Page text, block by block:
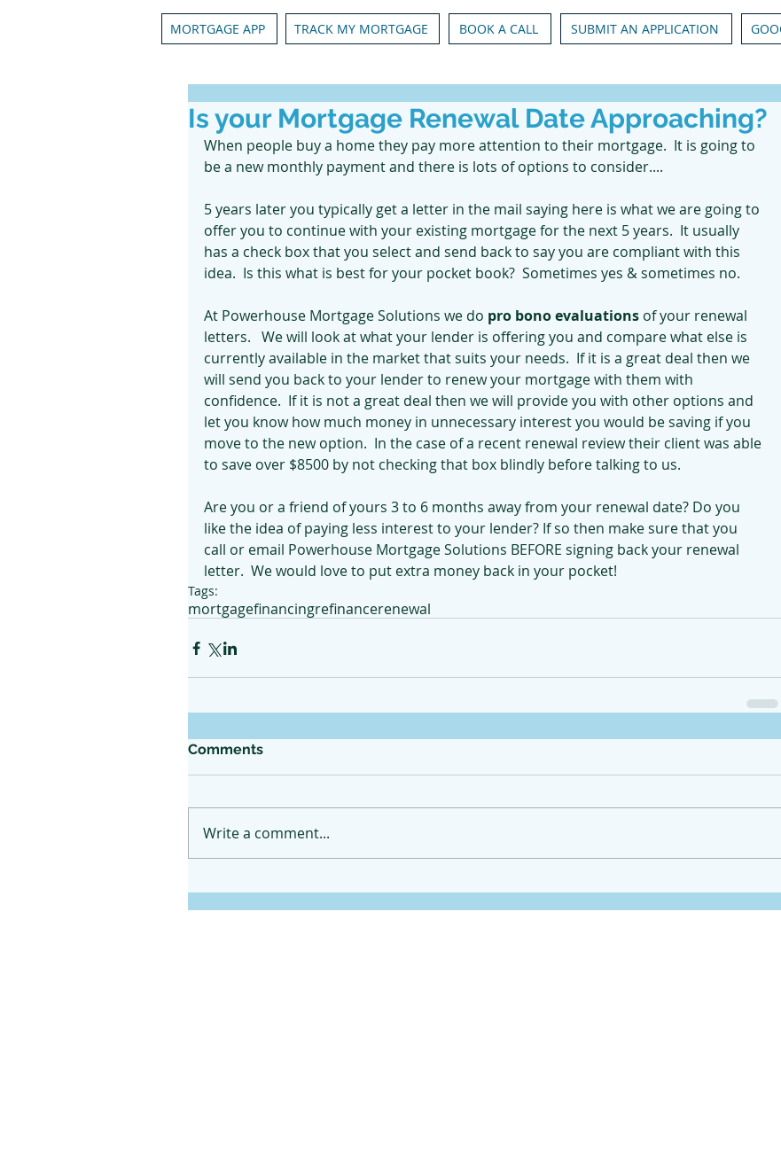
MORTGAGE APP TRACK MY MORTGAGE BOOK A CALL SUBMIT AN APPLICATION
Is your Mortgage Renewal Date Approaching?
When people buy a home they pay more attention to their mortgage.  It is going to
be a new monthly payment and there is lots of options to consider....
5 years later you typically get a letter in the mail saying here is what we are going to
offer you to continue with your existing mortgage for the next 5 years.  It usually
has a check box that you select and send back to say you are compliant with this
idea.  Is this what is best for your pocket book?  Sometimes yes & sometimes no.
At Powerhouse Mortgage Solutions we do pro bono evaluations of your renewal
letters.   We will look at what your lender is offering you and compare what else is
currently available in the market that suits your needs.  If it is a great deal then we
will send you back to your lender to renew your mortgage with them with
confidence.  If it is not a great deal then we will provide you with other options and
let you know how much money in unnecessary interest you would be saving if you
move to the new option.  In the case of a recent renewal review their client was able
to save over $8500 by not checking that box blindly before talking to us.
Are you or a friend of yours 3 to 6 months away from your renewal date? Do you
like the idea of paying less interest to your lender? If so then make sure that you
call or email Powerhouse Mortgage Solutions BEFORE signing back your renewal
letter.  We would love to put extra money back in your pocket!
Tags:
mortgagefinancingrefinancerenewal
Comments
Write a comment...